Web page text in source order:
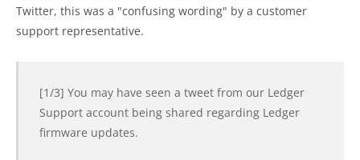
Twitter, this was a "confusing wording" by a customer
support representative.
[1/3] You may have seen a tweet from our Ledger
Support account being shared regarding Ledger
firmware updates.